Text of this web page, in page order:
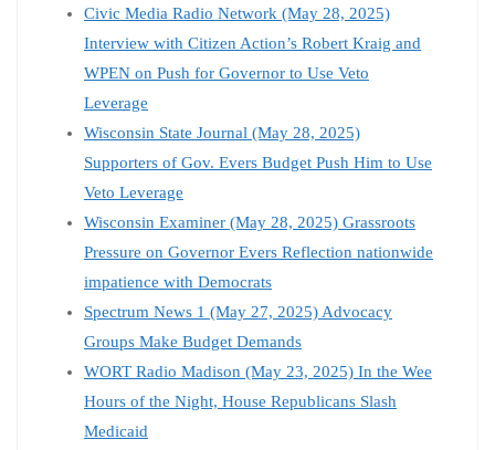
Civic Media Radio Network (May 28, 2025)
Interview with Citizen Action’s Robert Kraig and
WPEN on Push for Governor to Use Veto
Leverage
Wisconsin State Journal (May 28, 2025)
Supporters of Gov. Evers Budget Push Him to Use
Veto Leverage
Wisconsin Examiner (May 28, 2025) Grassroots
Pressure on Governor Evers Reflection nationwide
impatience with Democrats
Spectrum News 1 (May 27, 2025) Advocacy
Groups Make Budget Demands
WORT Radio Madison (May 23, 2025) In the Wee
Hours of the Night, House Republicans Slash
Medicaid